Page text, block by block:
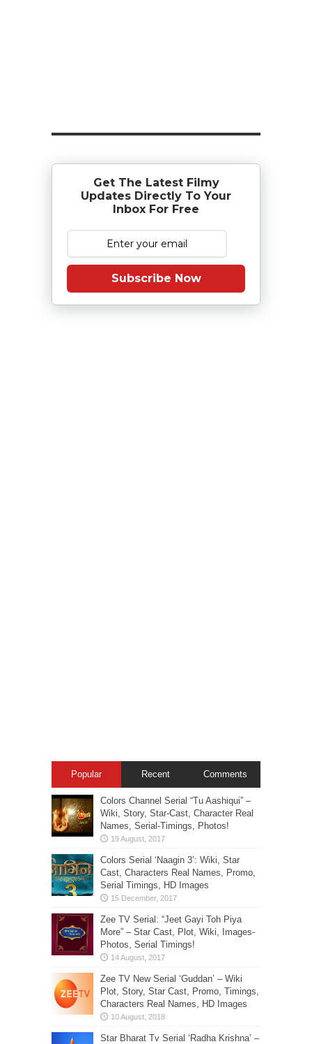
Get The Latest Filmy
Updates Directly To Your
Inbox For Free
Subscribe Now
Popular Recent Comments
Colors Channel Serial “Tu Aashiqui” –
Wiki, Story, Star-Cast, Character Real
Names, Serial-Timings, Photos!
Colors Serial ‘Naagin 3’: Wiki, Star
Cast, Characters Real Names, Promo,
Serial Timings, HD Images
Zee TV Serial: “Jeet Gayi Toh Piya
More” – Star Cast, Plot, Wiki, Images-
Photos, Serial Timings!
Zee TV New Serial ‘Guddan’ – Wiki
Plot, Story, Star Cast, Promo, Timings,
Characters Real Names, HD Images
Star Bharat Tv Serial ‘Radha Krishna’ –